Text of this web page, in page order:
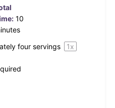
10
four servings 1x